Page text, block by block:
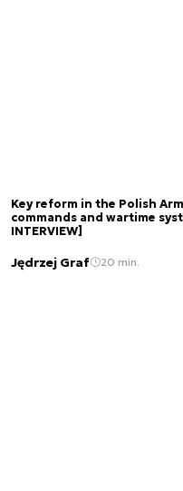
Key reform in the Polish
commands and wartime
INTERVIEW]
Jędrzej Graf 20 min.